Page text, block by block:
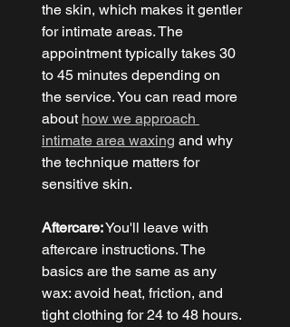
the skin, which makes it gentler
for intimate areas. The
appointment typically takes 30
to 45 minutes depending on
the service. You can read more
about how we approach
intimate area waxing and why
the technique matters for
sensitive skin.
Aftercare: You'll leave with
aftercare instructions. The
basics are the same as any
wax: avoid heat, friction, and
tight clothing for 24 to 48 hours.